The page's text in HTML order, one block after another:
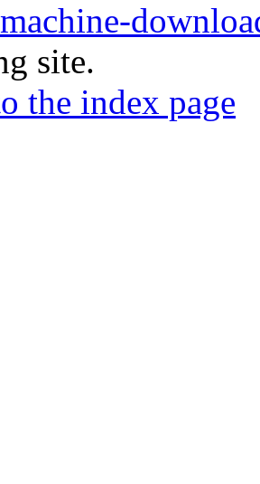
site.
the index page